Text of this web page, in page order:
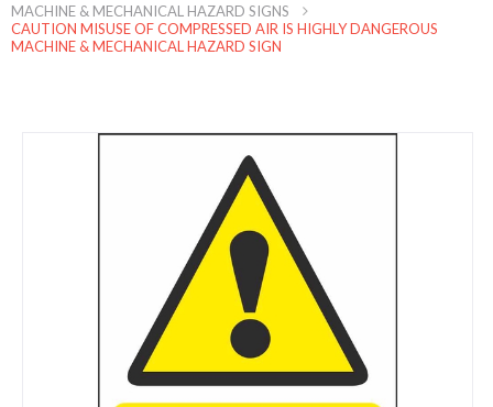
MACHINE & MECHANICAL HAZARD SIGNS
CAUTION MISUSE OF COMPRESSED AIR IS HIGHLY DANGEROUS
MACHINE & MECHANICAL HAZARD SIGN